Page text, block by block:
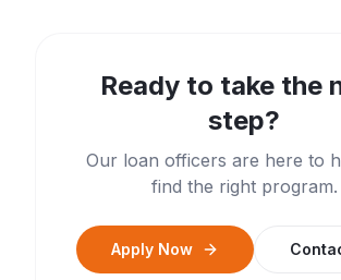
Ready to take the
step?
Our loan officers are here to
find the right program.
Apply Now